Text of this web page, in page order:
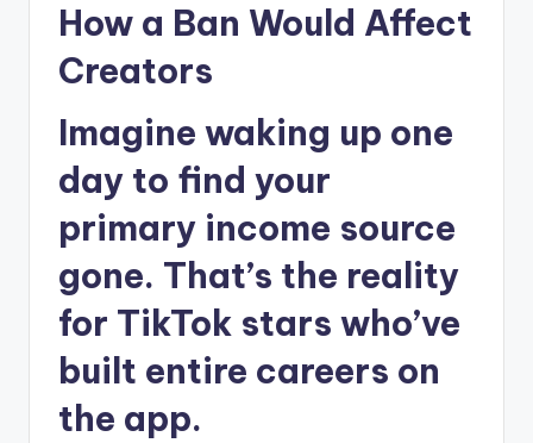
How a Ban Would Affect
Creators
Imagine waking up one
day to find your
primary income source
gone. That’s the reality
for TikTok stars who’ve
built entire careers on
the app.